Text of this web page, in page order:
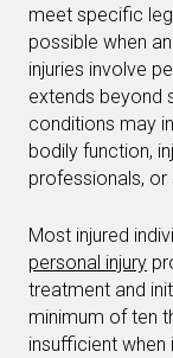
meet specific
possible when
injuries involve
extends beyond
conditions may
bodily function,
professionals,
Most injured
personal injury
treatment and
minimum of ten
insufficient when